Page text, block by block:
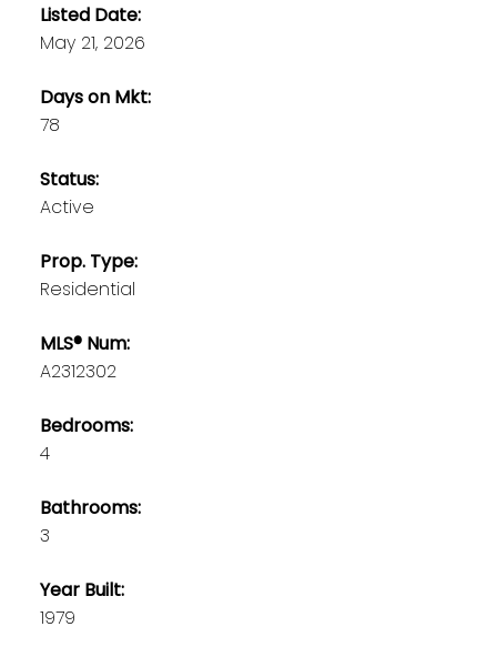
Listed Date:
May 21, 2026
Days on Mkt:
78
Status:
Active
Prop. Type:
Residential
MLS® Num:
A2312302
Bedrooms:
4
Bathrooms:
3
Year Built:
1979